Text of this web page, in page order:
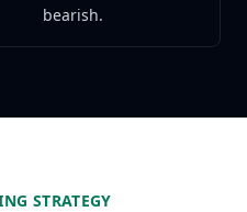
bearish.
STRATEGY